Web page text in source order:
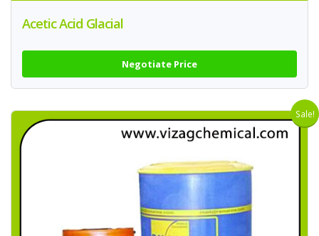
Acetic Acid Glacial
Negotiate Price
Sale!